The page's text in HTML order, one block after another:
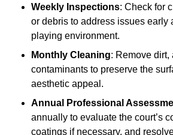
Weekly Inspections: Check for
or debris to address issues early
playing environment.
Monthly Cleaning: Remove dirt,
contaminants to preserve the
aesthetic appeal.
Annual Professional
annually to evaluate the court’s
coatings if necessary, and